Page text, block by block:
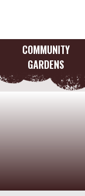
COMMUNITY
GARDENS